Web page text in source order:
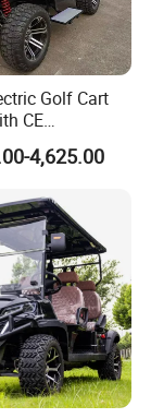
Golf Cart
CE
4,625.00